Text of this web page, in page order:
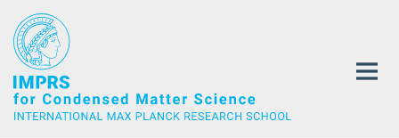
Main-
Content